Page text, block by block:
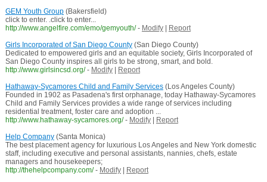
GEM Youth Group(Bakersfield)
click to enter. .click to enter...
http://www.angelfire.com/emo/gemyouth/ - Modify|
Report
Girls Incorporated of San Diego County(San Diego County)
Dedicated to empowered girls and an equitable society, Girls Incorporated of
San Diego County inspires all girls to be strong, smart, and bold.
http://www.girlsincsd.org/ - Modify|
Report
Hathaway-Sycamores Child and Family Services(Los Angeles County)
Founded in 1902 as Pasadena's first orphanage, today Hathaway-Sycamores
Child and Family Services provides a wide range of services including
residential treatment, foster care and adoption ...
http://www.hathaway-sycamores.org/ - Modify|
Report
Help Company(Santa Monica)
The best placement agency for luxurious Los Angeles and New York domestic
staff, including executive and personal assistants, nannies, chefs, estate
managers and housekeepers;
http://thehelpcompany.com/ - Modify|
Report